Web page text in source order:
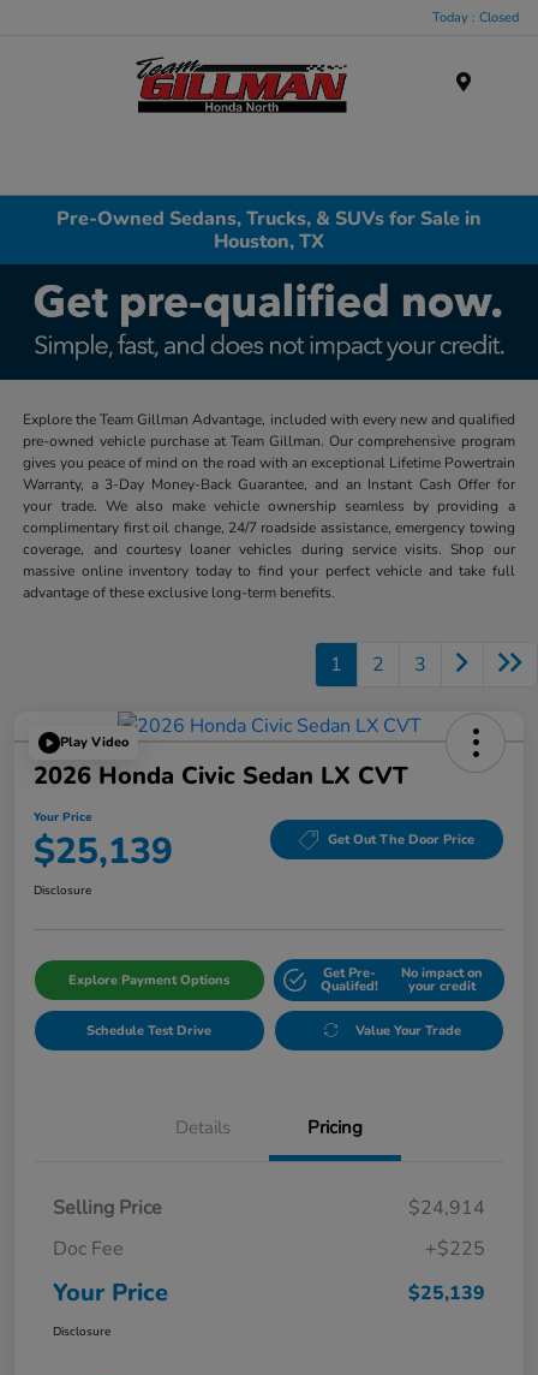
Today : Closed
Pre-Owned Sedans, Trucks, & SUVs for Sale in
Houston, TX
Explore the Team Gillman Advantage, included with every new and qualified
pre-owned vehicle purchase at Team Gillman. Our comprehensive program
gives you peace of mind on the road with an exceptional Lifetime Powertrain
Warranty, a 3-Day Money-Back Guarantee, and an Instant Cash Offer for
your trade. We also make vehicle ownership seamless by providing a
complimentary first oil change, 24/7 roadside assistance, emergency towing
coverage, and courtesy loaner vehicles during service visits. Shop our
massive online inventory today to find your perfect vehicle and take full
advantage of these exclusive long-term benefits.
1 2 3
Play Video
2026 Honda Civic Sedan LX CVT
Your Price
$25,139 Get Out The Door Price
Disclosure
Explore Payment Options Get Pre-
Qualifed!
No impact on
your credit
Schedule Test Drive Value Your Trade
Details Pricing
Selling Price
$24,914
Doc Fee
+$225
Your Price $25,139
Disclosure